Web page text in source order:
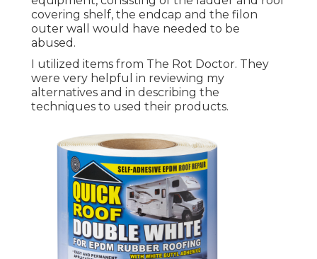
covering shelf, the endcap and the filon
outer wall would have needed to be
abused.
I utilized items from The Rot Doctor. They
were very helpful in reviewing my
alternatives and in describing the
techniques to used their products.